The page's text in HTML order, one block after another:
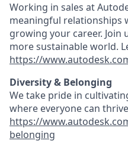
Working in sales at
meaningful relationships
growing your career. Join
more sustainable world.
https://
Diversity & Belonging
We take pride in
where everyone can
https://
belonging